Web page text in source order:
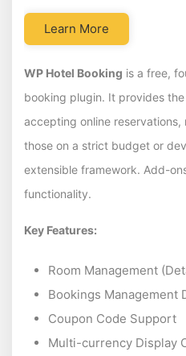
Learn More
WP Hotel Booking is a free,
booking plugin. It provides
accepting online
those on a strict budget or
extensible framework. Add-
functionality.
Key Features:
Room Management
Bookings Management
Coupon Code Support
Multi-currency Display